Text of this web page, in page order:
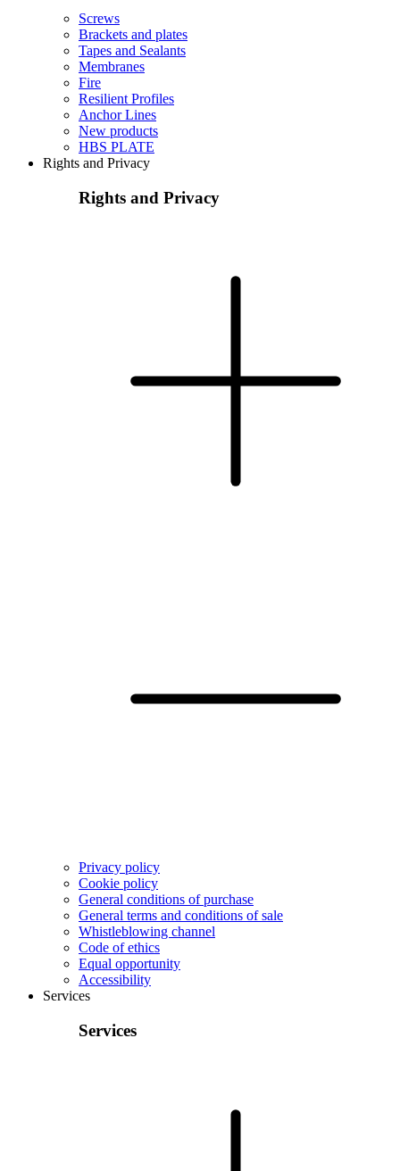
Screws
Brackets and plates
Tapes and Sealants
Membranes
Fire
Resilient Profiles
Anchor Lines
New products
HBS PLATE
Rights and Privacy
Rights and Privacy
Privacy policy
Cookie policy
General conditions of purchase
General terms and conditions of sale
Whistleblowing channel
Code of ethics
Equal opportunity
Accessibility
Services
Services